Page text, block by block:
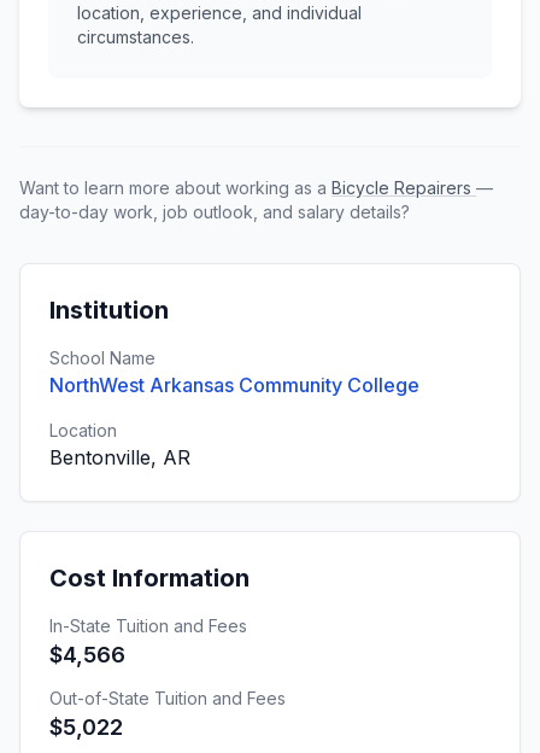
location, experience, and individual
circumstances.
Want to learn more about working as a Bicycle Repairers —
day-to-day work, job outlook, and salary details?
Institution
School Name
NorthWest Arkansas Community College
Location
Bentonville, AR
Cost Information
In-State Tuition and Fees
$4,566
Out-of-State Tuition and Fees
$5,022